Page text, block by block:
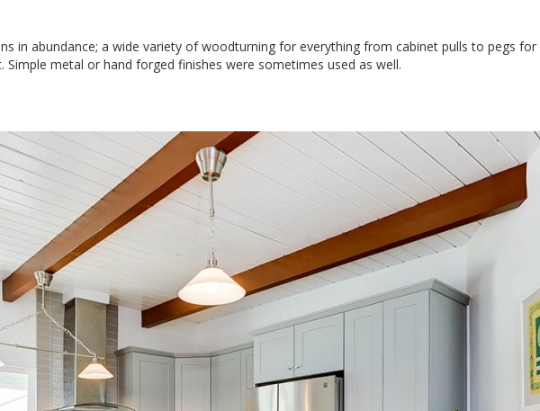
in abundance; a wide variety of woodturning for everything from cabinet pulls to pegs for
metal or hand forged finishes were sometimes used as well.